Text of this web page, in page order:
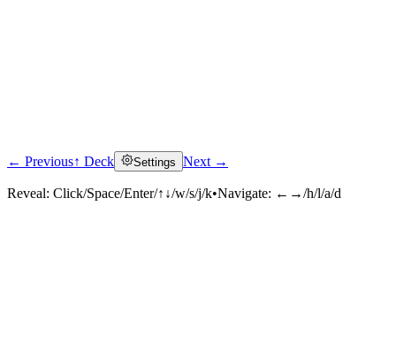
Click to reveal
← Previous↑ Deck Settings Next →
Reveal: Click/Space/Enter/↑↓/w/s/j/k•Navigate: ←→/h/l/a/d